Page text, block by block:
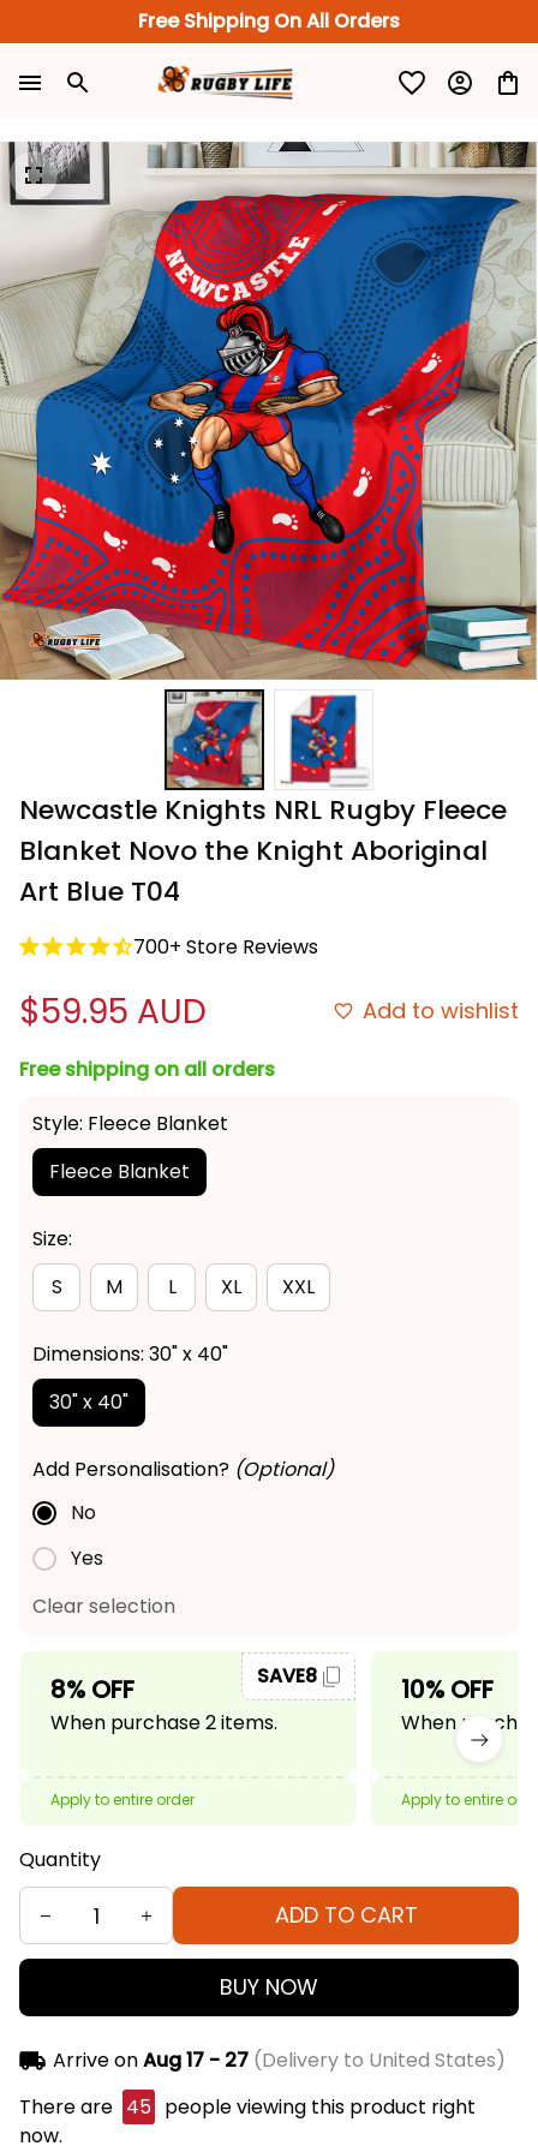
Free Shipping On All Orders
Newcastle Knights NRL Rugby Fleece
Blanket Novo the Knight Aboriginal
Art Blue T04
700+ Store Reviews
$59.95 AUD Add to wishlist
Free shipping on all orders
Style: Fleece Blanket
Fleece Blanket
Size:
S
M L XL XXL
Dimensions: 30" x 40"
30" x 40"
Add Personalisation? (Optional)
No
Yes
Clear selection
8% OFF
When purchase 2 items.
SAVE8
Apply to entire order
10% OFF
When
Apply to entire
Quantity
ADD TO CART
BUY NOW
Arrive onAug 17 - 27(Delivery to United States)
There are 45 people viewing this product right
now.